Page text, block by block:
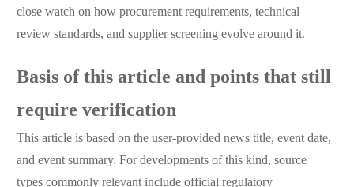
close watch on how procurement requirements, technical
review standards, and supplier screening evolve around it.
Basis of this article and points that still
require verification
This article is based on the user-provided news title, event date,
and event summary. For developments of this kind, source
types commonly relevant include official regulatory